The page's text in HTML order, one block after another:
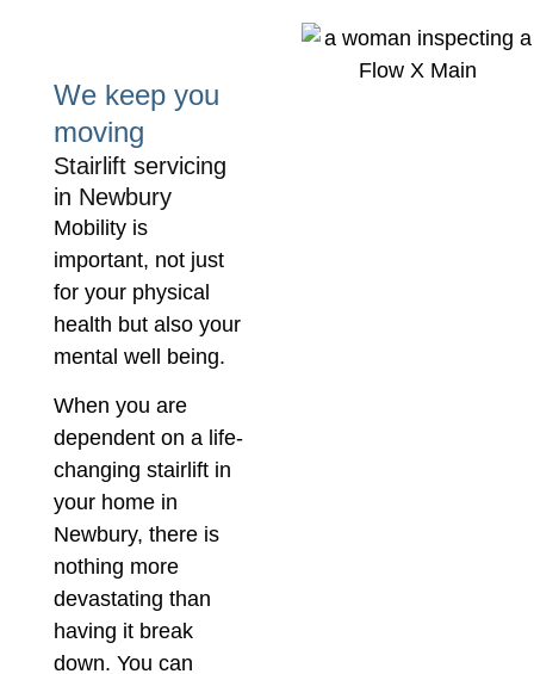
We keep you
moving
Stairlift servicing
in Newbury
Mobility is
important, not just
for your physical
health but also your
mental well being.
When you are
dependent on a life-
changing stairlift in
your home in
Newbury, there is
nothing more
devastating than
having it break
down. You can